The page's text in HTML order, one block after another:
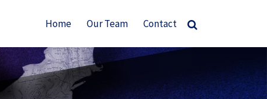
Home Our Team Contact